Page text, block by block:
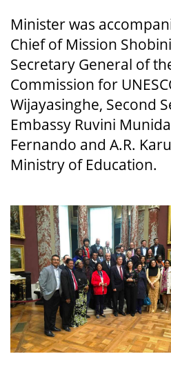
Minister was
Chief of Mission
Secretary General of
Commission for
Wijayasinghe, Second
Embassy Ruvini
Fernando and A.R.
Ministry of Education.